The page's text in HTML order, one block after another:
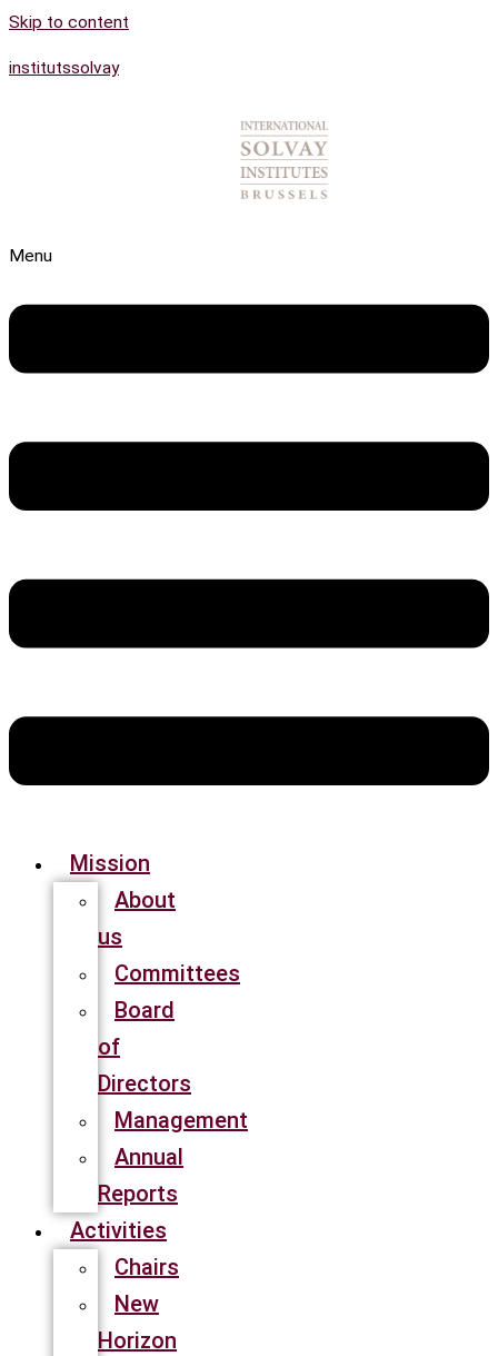
Skip to content
institutssolvay
Menu
Mission
About
us
Committees
Board
of
Directors
Management
Annual
Reports
Activities
Chairs
New
Horizon